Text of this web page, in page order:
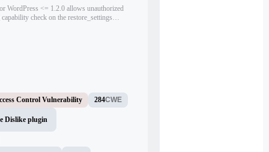
WordPress <= 1.2.0 allows unauthorized
check on the restore_settings
Control Vulnerability 284CWE
Dislike plugin